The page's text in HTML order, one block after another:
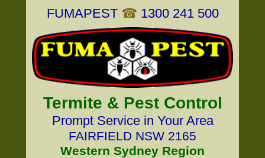
FUMAPEST ☎ 1300 241 500
Termite & Pest Control
Prompt Service in Your Area
FAIRFIELD NSW 2165
Western Sydney Region